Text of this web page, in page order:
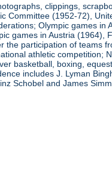
clippings,
Committee (1952-72),
Olympic games in
games in Austria (1964),
participation of teams
athletic competition;
basketball, boxing,
includes J. Lyman
Schobel and James